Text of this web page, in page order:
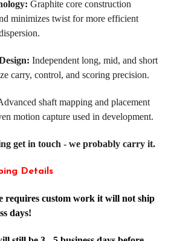
Graphite core construction
minimizes twist for more efficient
Independent long, mid, and short
carry, control, and scoring precision.
shaft mapping and placement
motion capture used in development.
get in touch - we probably carry it.
Details
requires custom work it will not ship
days!